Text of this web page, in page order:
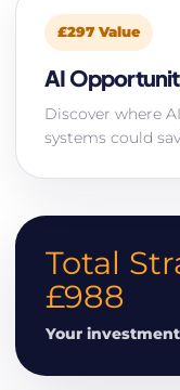
£297 Value
AI
Discover where
systems could
Total
£988
Your